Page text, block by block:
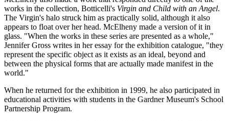
works in the collection, Botticelli's Virgin and Child with an Angel.
The Virgin's halo struck him as practically solid, although it also
appears to float over her head. McElheny made a version of it in
glass. "When the works in these series are presented as a whole,"
Jennifer Gross writes in her essay for the exhibition catalogue, "they
represent the specific object as it exists as an ideal, beyond and
between the physical forms that are actually made manifest in the
world."
When he returned for the exhibition in 1999, he also participated in
educational activities with students in the Gardner Museum's School
Partnership Program.